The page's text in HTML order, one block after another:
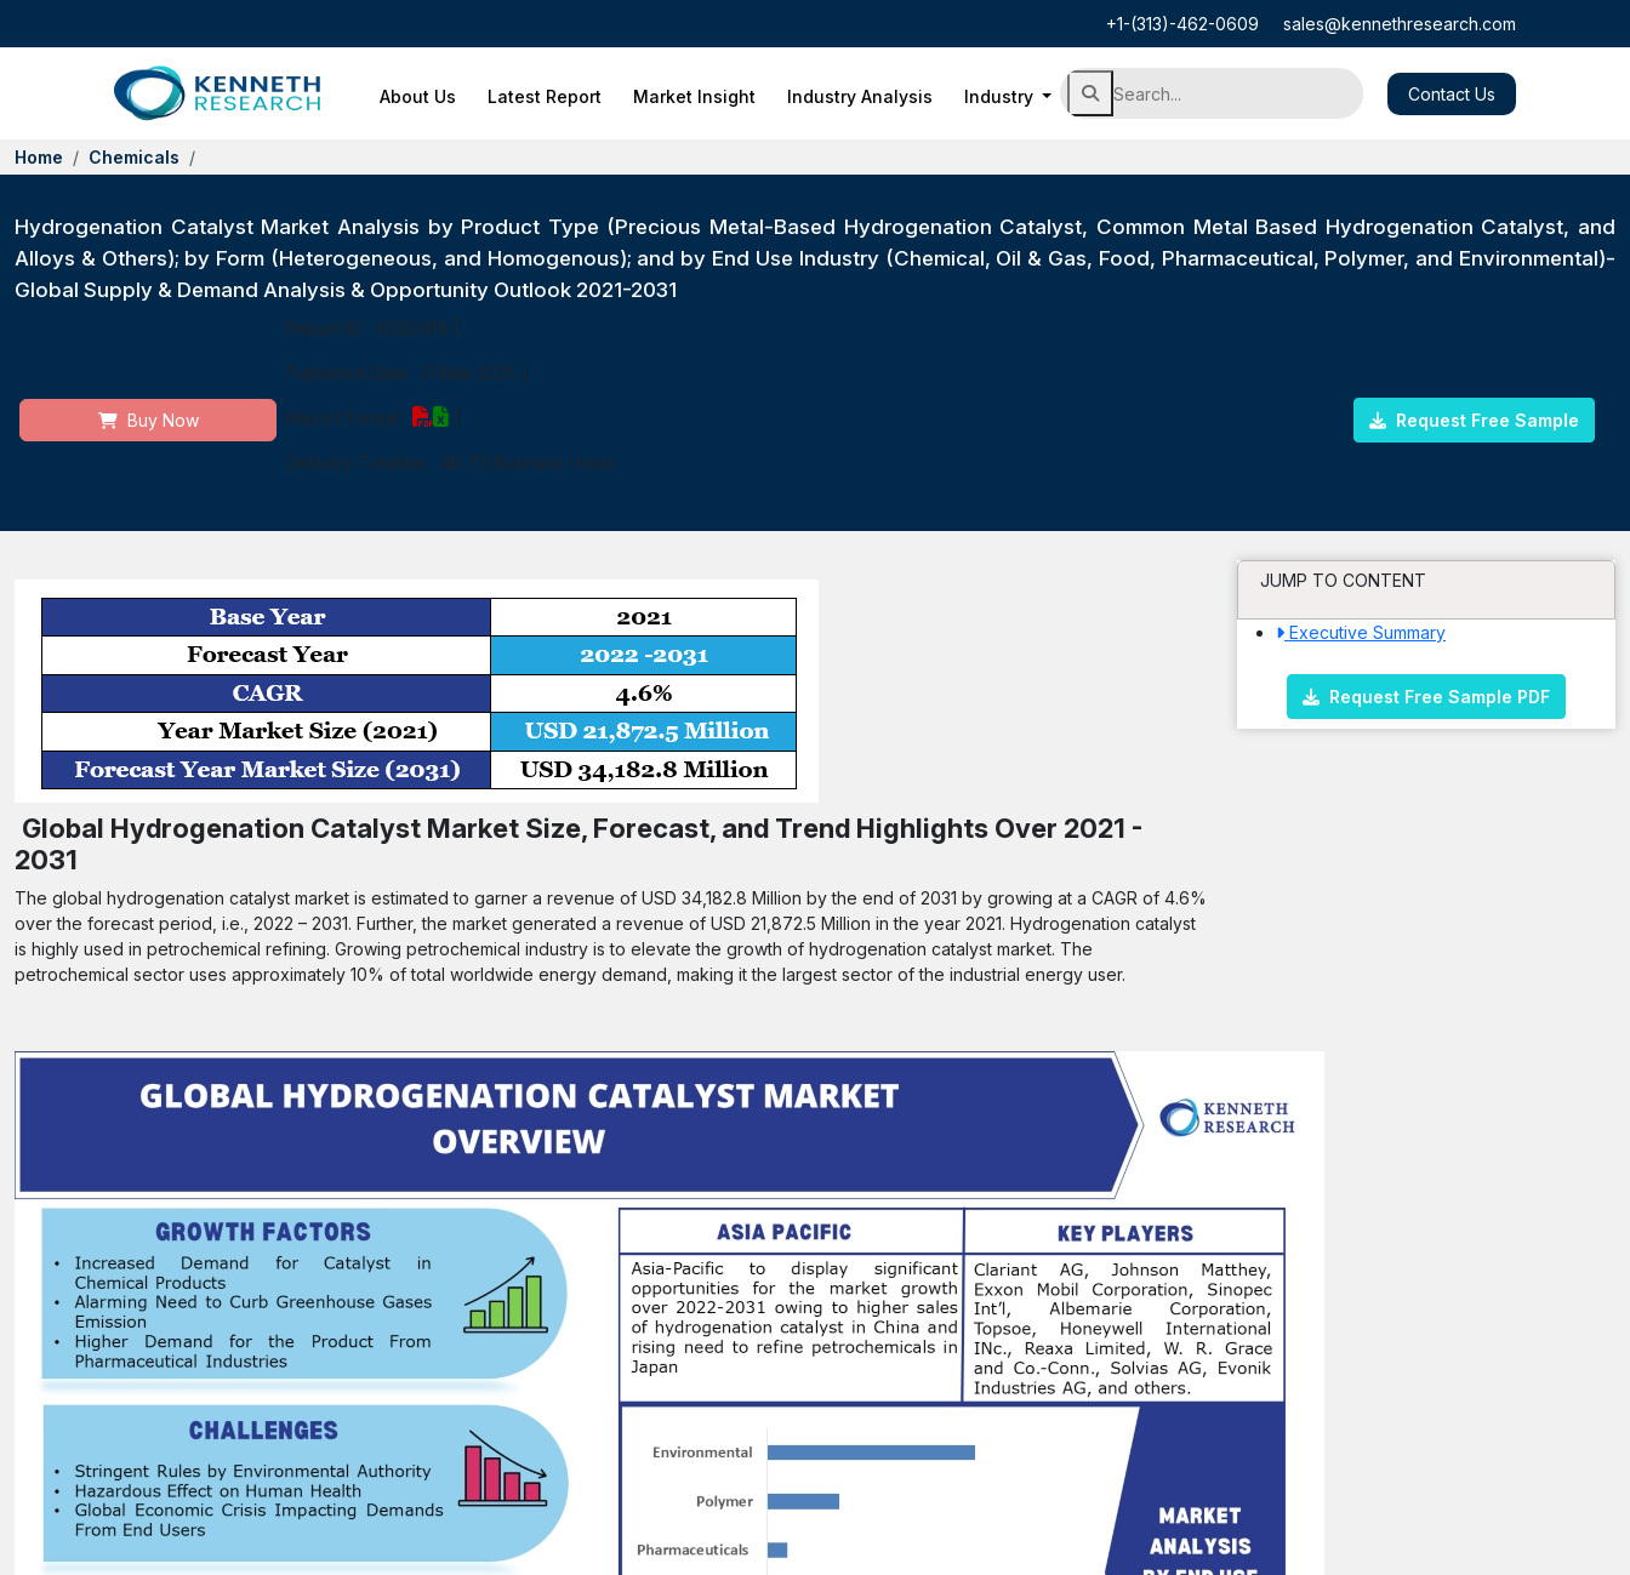
+1-(313)-462-0609 sales@kennethresearch.com
About Us Latest Report Market Insight Industry Analysis Industry Contact Us
Home Chemicals
Hydrogenation Catalyst Market Analysis by Product Type (Precious Metal-Based Hydrogenation Catalyst, Common Metal Based Hydrogenation Catalyst, and
Alloys & Others); by Form (Heterogeneous, and Homogenous); and by End Use Industry (Chemical, Oil & Gas, Food, Pharmaceutical, Polymer, and Environmental)-
Global Supply & Demand Analysis & Opportunity Outlook 2021-2031
Buy Now
Report ID: 10352419
Published Date: 21 Mar 2025
Report Format:
Delivery Timeline: 48-72 Business Hours
Request Free Sample
Global Hydrogenation Catalyst Market Size, Forecast, and Trend Highlights Over 2021 -
2031
The global hydrogenation catalyst market is estimated to garner a revenue of USD 34,182.8 Million by the end of 2031 by growing at a CAGR of 4.6%
over the forecast period, i.e., 2022 – 2031. Further, the market generated a revenue of USD 21,872.5 Million in the year 2021. Hydrogenation catalyst
is highly used in petrochemical refining. Growing petrochemical industry is to elevate the growth of hydrogenation catalyst market. The
petrochemical sector uses approximately 10% of total worldwide energy demand, making it the largest sector of the industrial energy user.
JUMP TO CONTENT
Executive Summary
Request Free Sample PDF